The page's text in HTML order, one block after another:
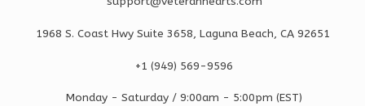
1968 S. Coast Hwy Suite 3658, Laguna Beach, CA 92651
+1 ‪(949) 569-9596
Monday - Saturday / 9:00am - 5:00pm (EST)